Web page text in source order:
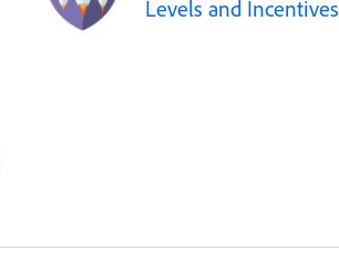
Levels and Incentives